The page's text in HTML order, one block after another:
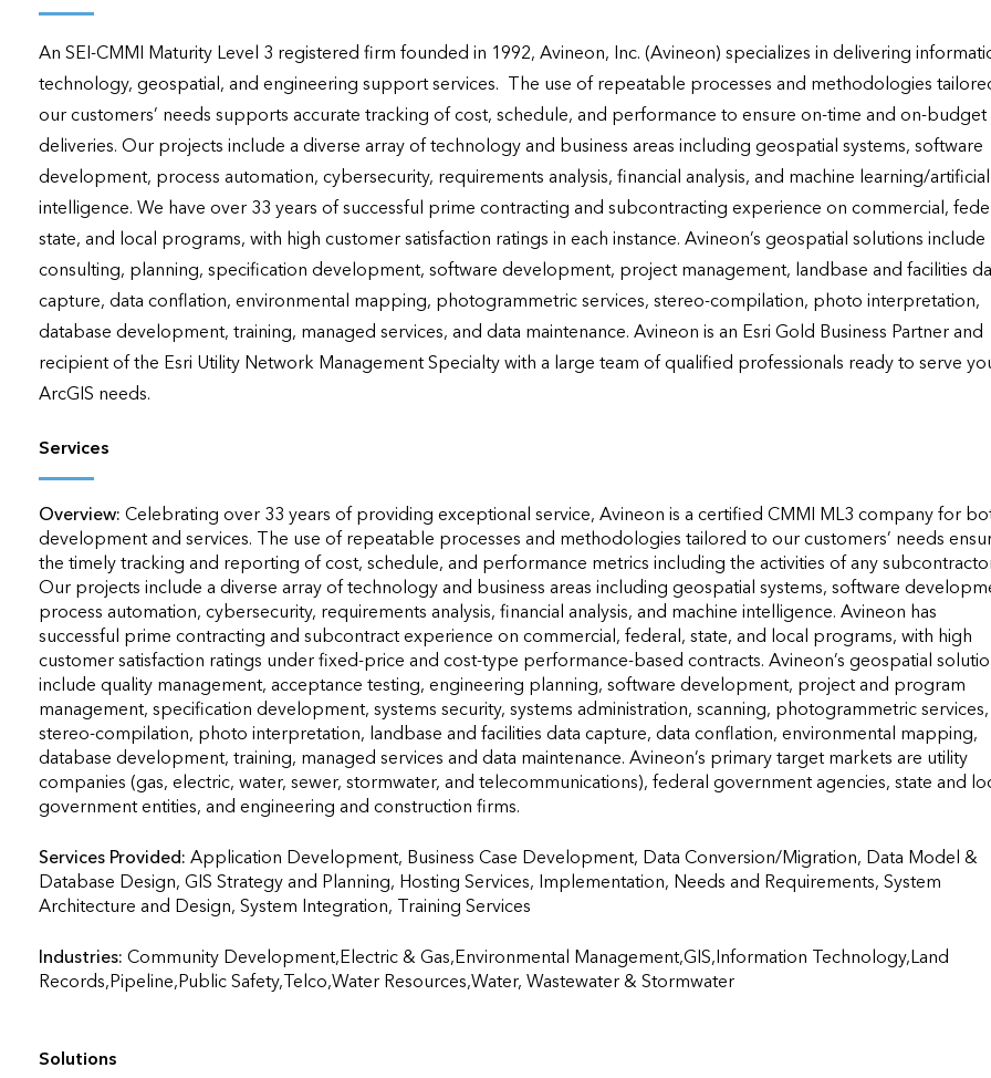
All products
All industries
An SEI-CMMI Maturity Level 3 registered firm founded in 1992, Avineon, Inc. (Avineon) specializes in delivering
technology, geospatial, and engineering support services.  The use of repeatable processes and methodologies
our customers’ needs supports accurate tracking of cost, schedule, and performance to ensure on-time and on-budget
deliveries. Our projects include a diverse array of technology and business areas including geospatial systems, software
development, process automation, cybersecurity, requirements analysis, financial analysis, and machine learning/artificial
intelligence. We have over 33 years of successful prime contracting and subcontracting experience on commercial,
state, and local programs, with high customer satisfaction ratings in each instance. Avineon’s geospatial solutions include
consulting, planning, specification development, software development, project management, landbase and facilities
capture, data conflation, environmental mapping, photogrammetric services, stereo-compilation, photo interpretation,
database development, training, managed services, and data maintenance. Avineon is an Esri Gold Business Partner and
recipient of the Esri Utility Network Management Specialty with a large team of qualified professionals ready to serve
ArcGIS needs.
Services
Overview:Celebrating over 33 years of providing exceptional service, Avineon is a certified CMMI ML3 company for
development and services. The use of repeatable processes and methodologies tailored to our customers’ needs
the timely tracking and reporting of cost, schedule, and performance metrics including the activities of any
Our projects include a diverse array of technology and business areas including geospatial systems, software
process automation, cybersecurity, requirements analysis, financial analysis, and machine intelligence. Avineon has
successful prime contracting and subcontract experience on commercial, federal, state, and local programs, with high
customer satisfaction ratings under fixed-price and cost-type performance-based contracts. Avineon’s geospatial
include quality management, acceptance testing, engineering planning, software development, project and program
management, specification development, systems security, systems administration, scanning, photogrammetric services,
stereo-compilation, photo interpretation, landbase and facilities data capture, data conflation, environmental mapping,
database development, training, managed services and data maintenance. Avineon’s primary target markets are utility
companies (gas, electric, water, sewer, stormwater, and telecommunications), federal government agencies, state and
government entities, and engineering and construction firms.
Services Provided:Application Development, Business Case Development, Data Conversion/Migration, Data Model &
Database Design, GIS Strategy and Planning, Hosting Services, Implementation, Needs and Requirements, System
Architecture and Design, System Integration, Training Services
Industries:Community Development,Electric & Gas,Environmental Management,GIS,Information Technology,Land
Records,Pipeline,Public Safety,Telco,Water Resources,Water, Wastewater & Stormwater
Solutions